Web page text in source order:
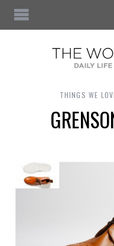
THINGS WE